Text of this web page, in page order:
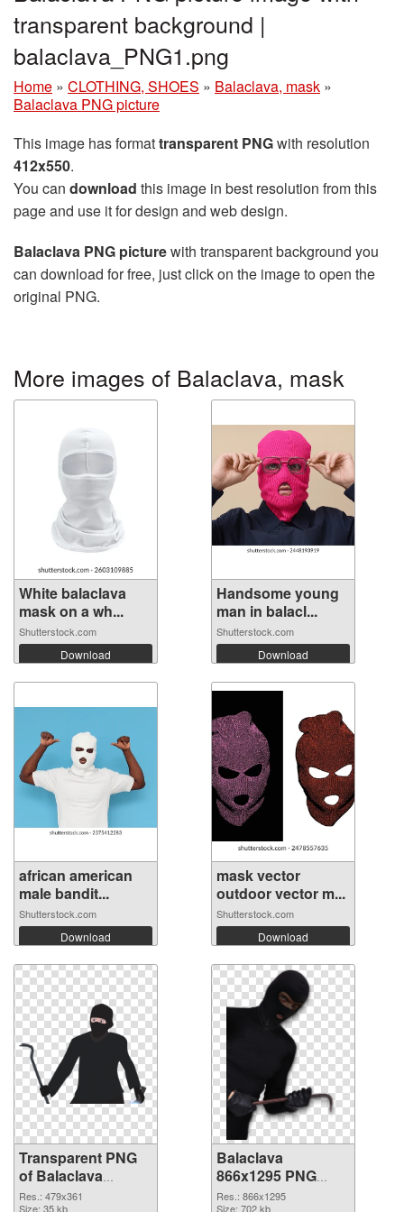
transparent background |
balaclava_PNG1.png
Home » CLOTHING, SHOES » Balaclava, mask »
Balaclava PNG picture
This image has formattransparent PNGwith resolution
412x550.
You can download this image in best resolution from this
page and use it for design and web design.
Balaclava PNG picturewith transparent background you
can download for free, just click on the image to open the
original PNG.
More images of Balaclava, mask
White balaclava
mask on a wh...
Shutterstock.com
Download
Handsome young
man in balacl...
Shutterstock.com
Download
african american
male bandit...
Shutterstock.com
Download
mask vector
outdoor vector m...
Shutterstock.com
Download
Transparent PNG
of Balaclava
479x361
Res.: 479x361
Size: 35 kb
Balaclava
866x1295 PNG
picture
Res.: 866x1295
Size: 702 kb